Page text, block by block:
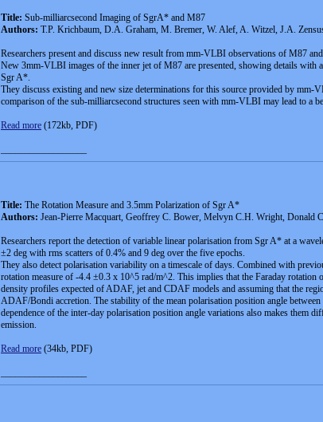
Title: Sub-milliarcsecond Imaging of SgrA* and M87
Authors: T.P. Krichbaum, D.A. Graham, M. Bremer, W. Alef, A. Witzel, J.A.
Researchers present and discuss new result from mm-VLBI observations of M87
New 3mm-VLBI images of the inner jet of M87 are presented, showing details
Sgr A*.
They discuss existing and new size determinations for this source provided by
comparison of the sub-milliarcsecond structures seen with mm-VLBI may lead to a
Read more (172kb, PDF)
Title: The Rotation Measure and 3.5mm Polarization of Sgr A*
Authors: Jean-Pierre Macquart, Geoffrey C. Bower, Melvyn C.H. Wright, Donald
Researchers report the detection of variable linear polarisation from Sgr A* at a
±2 deg with rms scatters of 0.4% and 9 deg over the five epochs.
They also detect polarisation variability on a timescale of days. Combined with
rotation measure of -4.4 ±0.3 x 10^5 rad/m^2. This implies that the Faraday rotation
density profiles expected of ADAF, jet and CDAF models and assuming that the
ADAF/Bondi accretion. The stability of the mean polarisation position angle
dependence of the inter-day polarisation position angle variations also makes them
emission.
Read more (34kb, PDF)